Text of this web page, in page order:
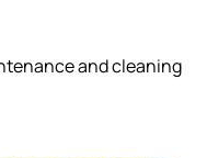
and cleaning